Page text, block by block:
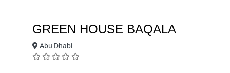
GREEN HOUSE BAQALA
Abu Dhabi